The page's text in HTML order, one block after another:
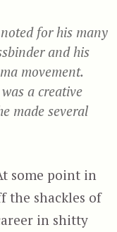
for his many
and his
movement.
a creative
made several
some point in
the shackles of
in shitty